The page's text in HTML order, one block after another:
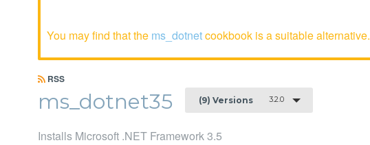
You may find that the ms_dotnetcookbook is a suitable alternative.
RSS
ms_dotnet35 (9) Versions 3.2.0
Installs Microsoft .NET Framework 3.5